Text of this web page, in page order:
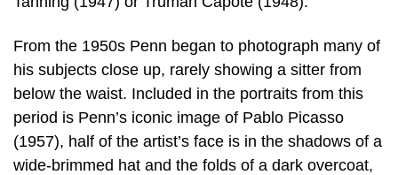
From the 1950s Penn began to photograph many of
his subjects close up, rarely showing a sitter from
below the waist. Included in the portraits from this
period is Penn’s iconic image of Pablo Picasso
(1957), half of the artist’s face is in the shadows of a
wide-brimmed hat and the folds of a dark overcoat,